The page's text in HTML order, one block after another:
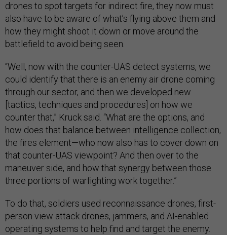
drones to spot targets for indirect fire, they now must
also have to be aware of what’s flying above them and
how they might shoot it down or move around the
battlefield to avoid being seen.
“Well, now with the counter-UAS detect systems, we
could identify that there is an enemy air drone coming
through our sector, and then we developed new
[tactics, techniques and procedures] on how we
counter that,” Kruck said. “What are the options, and
how does that balance between intelligence collection,
the fires element—who now also has to cover down on
that counter-UAS viewpoint? And then over to the
maneuver side, and how that synergy between those
three portions of warfighting work together.”
To do that, soldiers used reconnaissance drones, first-
person view attack drones, jammers, and AI-enabled
operating systems to help find and target the enemy.